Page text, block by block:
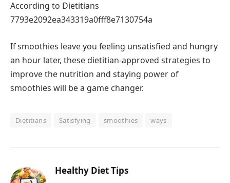
If smoothies leave you feeling unsatisfied and hungry
an hour later, these dietitian-approved strategies to
improve the nutrition and staying power of
smoothies will be a game changer.
Dietitians Satisfying smoothies ways
Healthy Diet Tips